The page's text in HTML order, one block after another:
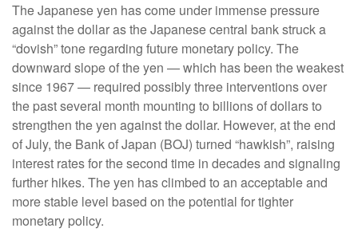
The Japanese yen has come under immense pressure
against the dollar as the Japanese central bank struck a
“dovish” tone regarding future monetary policy. The
downward slope of the yen — which has been the weakest
since 1967 — required possibly three interventions over
the past several month mounting to billions of dollars to
strengthen the yen against the dollar. However, at the end
of July, the Bank of Japan (BOJ) turned “hawkish”, raising
interest rates for the second time in decades and signaling
further hikes. The yen has climbed to an acceptable and
more stable level based on the potential for tighter
monetary policy.